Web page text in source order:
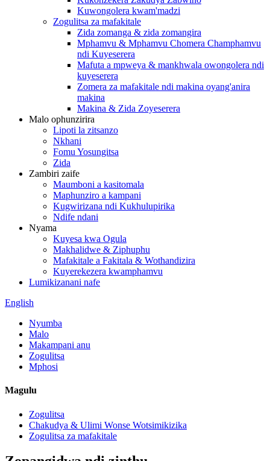
Kuwongolera kwam'madzi
Zogulitsa za mafakitale
Zida zomanga & zida zomangira
Mphamvu & Mphamvu Chomera Champhamvu
ndi Kuyeserera
Mafuta a mpweya & mankhwala owongolera ndi
kuyeserera
Zomera za mafakitale ndi makina oyang'anira
makina
Makina & Zida Zoyeserera
Malo ophunzirira
Lipoti la zitsanzo
Nkhani
Fomu Yosungitsa
Zida
Zambiri zaife
Maumboni a kasitomala
Maphunziro a kampani
Kugwirizana ndi Kukhulupirika
Ndife ndani
Nyama
Kuyesa kwa Ogula
Makhalidwe & Ziphuphu
Mafakitale a Fakitala & Wothandizira
Kuyerekezera kwamphamvu
Lumikizanani nafe
English
Nyumba
Malo
Makampani anu
Zogulitsa
Mphosi
Magulu
Zogulitsa
Chakudya & Ulimi Wonse Wotsimikizika
Zogulitsa za mafakitale